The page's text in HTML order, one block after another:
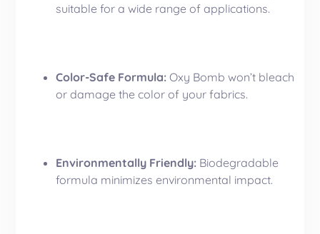
suitable for a wide range of applications.
Color-Safe Formula: Oxy Bomb won’t bleach
or damage the color of your fabrics.
Environmentally Friendly: Biodegradable
formula minimizes environmental impact.